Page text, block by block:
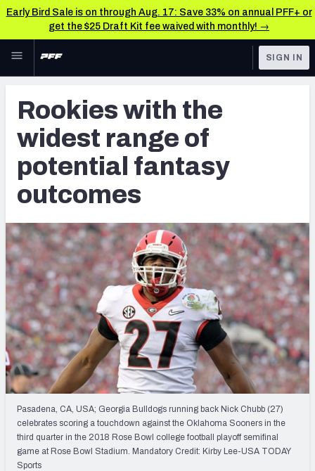
Early Bird Sale is on through Aug. 17: Save 33% on annual PFF+ or
get the $25 Draft Kit fee waived with monthly! →
Skip to main content
NFL
FANTASY
BETTING
DFS
NFL DRAFT
COLLEGE
OTHER PRO
LEAGUES
RESEARCH TOOLS
Rankings
Matchups
Projections
SOS Metric
Stats
Weekly Finishes
My Team Dashboard
Player Grades
League Sync
DRAFT TOOLS
SIGN IN
Rookies with the
widest range of
potential fantasy
outcomes
Pasadena, CA, USA; Georgia Bulldogs running back Nick Chubb (27)
celebrates scoring a touchdown against the Oklahoma Sooners in the
third quarter in the 2018 Rose Bowl college football playoff semifinal
game at Rose Bowl Stadium. Mandatory Credit: Kirby Lee-USA TODAY
Sports